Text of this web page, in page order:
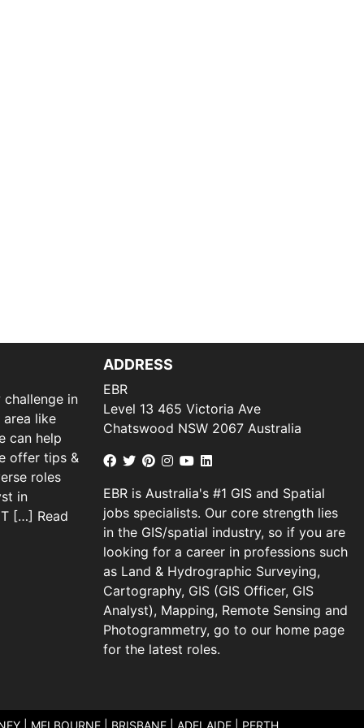
in
area like
can help
offer tips &
roles
in
[…] Read
ADDRESS
EBR
Level 13 465 Victoria Ave
Chatswood NSW 2067 Australia
EBR is Australia's #1 GIS and Spatial
jobs specialists. Our core strength lies
in the GIS/spatial industry, so if you are
looking for a career in professions such
as Land & Hydrographic Surveying,
Cartography, GIS (GIS Officer, GIS
Analyst), Mapping, Remote Sensing and
Photogrammetry, go to our home page
for the latest roles.
| MELBOURNE | BRISBANE | ADELAIDE | PERTH